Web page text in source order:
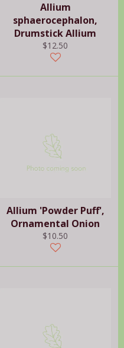
Allium
sphaerocephalon,
Drumstick Allium
Regular
price
$12.50
Allium 'Powder Puff',
Ornamental Onion
Regular
price
$10.50